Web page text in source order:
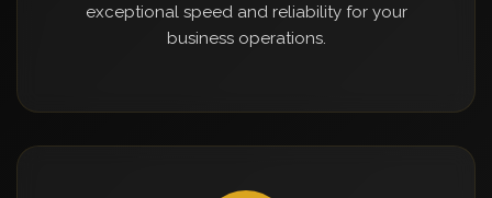
exceptional speed and reliability for your
business operations.